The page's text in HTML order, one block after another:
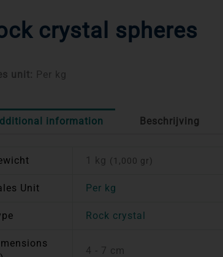
crystal spheres
unit: Per kg
information Beschrijving
1 kg (1,000 gr)
Unit Per kg
Rock crystal
4 - 7 cm